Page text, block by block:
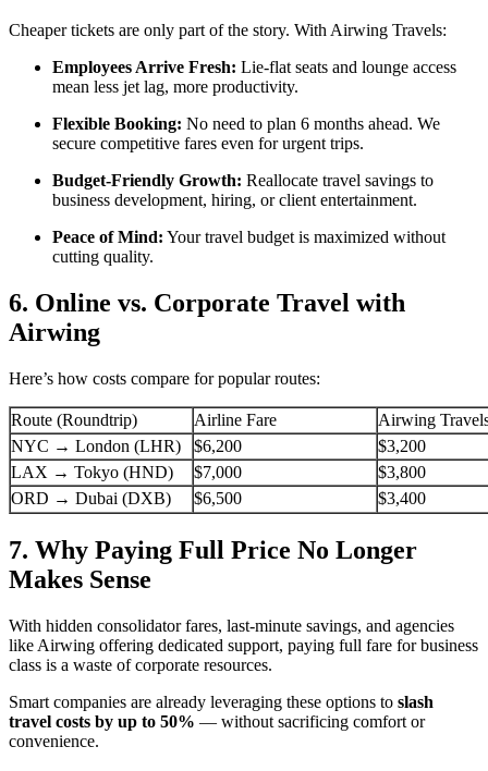
Cheaper tickets are only part of the story. With Airwing Travels:
Employees Arrive Fresh: Lie-flat seats and lounge access
mean less jet lag, more productivity.
Flexible Booking: No need to plan 6 months ahead. We
secure competitive fares even for urgent trips.
Budget-Friendly Growth: Reallocate travel savings to
business development, hiring, or client entertainment.
Peace of Mind: Your travel budget is maximized without
cutting quality.
6. Online vs. Corporate Travel with
Airwing
Here’s how costs compare for popular routes:
Route (Roundtrip) Airline Fare
Airwing
NYC → London (LHR)
$6,200
$3,200
LAX → Tokyo (HND)
$7,000
$3,800
ORD → Dubai (DXB)
$6,500 $3,400
7. Why Paying Full Price No Longer
Makes Sense
With hidden consolidator fares, last-minute savings, and agencies
like Airwing offering dedicated support, paying full fare for business
class is a waste of corporate resources.
Smart companies are already leveraging these options to slash
travel costs by up to 50% — without sacrificing comfort or
convenience.